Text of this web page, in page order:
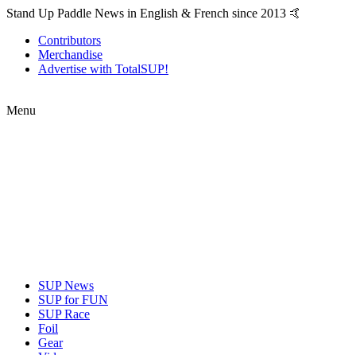
Stand Up Paddle News in English & French since 2013 🤙
Contributors
Merchandise
Advertise with TotalSUP!
Menu
SUP News
SUP for FUN
SUP Race
Foil
Gear